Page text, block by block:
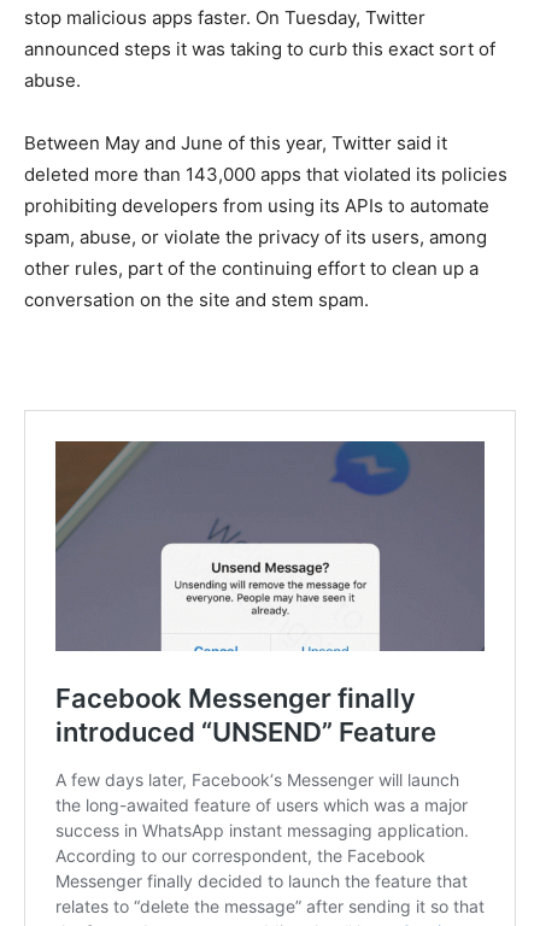
stop malicious apps faster. On Tuesday, Twitter
announced steps it was taking to curb this exact sort of
abuse.
Between May and June of this year, Twitter said it
deleted more than 143,000 apps that violated its policies
prohibiting developers from using its APIs to automate
spam, abuse, or violate the privacy of its users, among
other rules, part of the continuing effort to clean up a
conversation on the site and stem spam.